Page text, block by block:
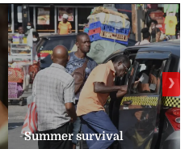
Summer survival
❯